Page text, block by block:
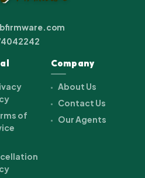
of
Company
About Us
Contact Us
Our Agents